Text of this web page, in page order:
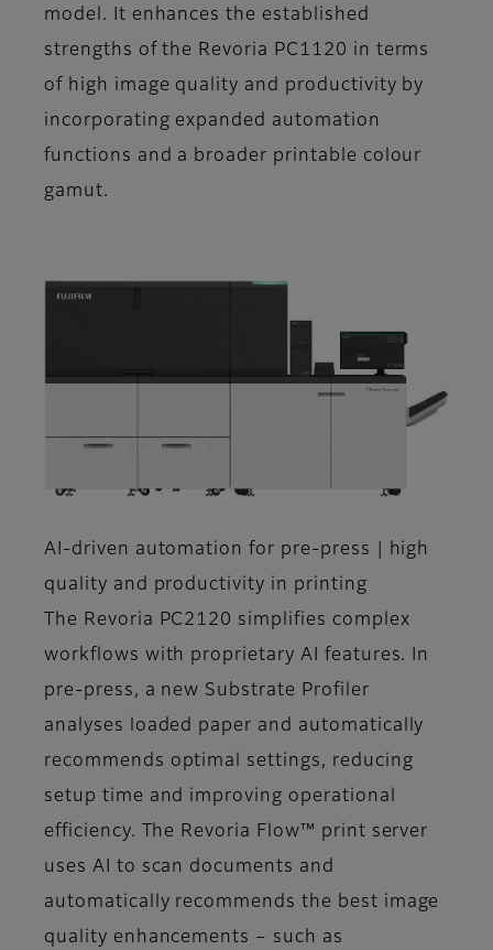
model. It enhances the established
strengths of the Revoria PC1120 in terms
of high image quality and productivity by
incorporating expanded automation
functions and a broader printable colour
gamut.
AI-driven automation for pre-press | high
quality and productivity in printing
The Revoria PC2120 simplifies complex
workflows with proprietary AI features. In
pre-press, a new Substrate Profiler
analyses loaded paper and automatically
recommends optimal settings, reducing
setup time and improving operational
efficiency. The Revoria Flow™ print server
uses AI to scan documents and
automatically recommends the best image
quality enhancements – such as